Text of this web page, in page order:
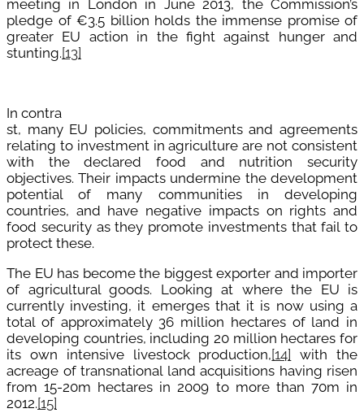
meeting in London in June 2013, the Commission’s
pledge of €3.5 billion holds the immense promise of
greater EU action in the fight against hunger and
stunting.[13]
In contra
st, many EU policies, commitments and agreements
relating to investment in agriculture are not consistent
with the declared food and nutrition security
objectives. Their impacts undermine the development
potential of many communities in developing
countries, and have negative impacts on rights and
food security as they promote investments that fail to
protect these.
The EU has become the biggest exporter and importer
of agricultural goods. Looking at where the EU is
currently investing, it emerges that it is now using a
total of approximately 36 million hectares of land in
developing countries, including 20 million hectares for
its own intensive livestock production,[14]
with the
acreage of transnational land acquisitions having risen
from 15-20m hectares in 2009 to more than 70m in
2012.[15]